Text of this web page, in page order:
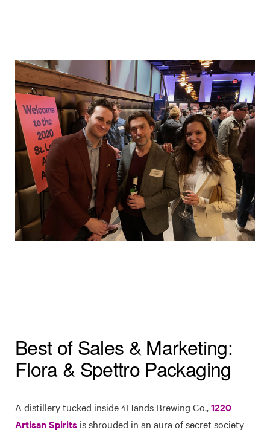
Best of Sales & Marketing:
Flora & Spettro Packaging
A distillery tucked inside 4Hands Brewing Co.,1220
Artisan Spirits is shrouded in an aura of secret society